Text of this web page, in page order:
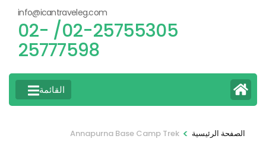
info@icantraveleg.com
02-25755305/ 02-
25777598
القائمة
الصفحة الرئيسية >
Annapurna Base Camp Trek